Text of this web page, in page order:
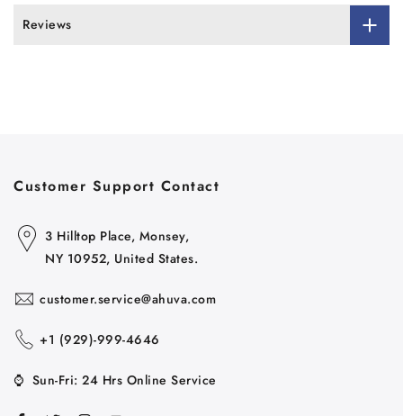
Reviews
Customer Support Contact
3 Hilltop Place, Monsey,
NY 10952, United States.
customer.service@ahuva.com
+1 ‪(929)-999-4646
⌚ Sun-Fri: 24 Hrs Online Service